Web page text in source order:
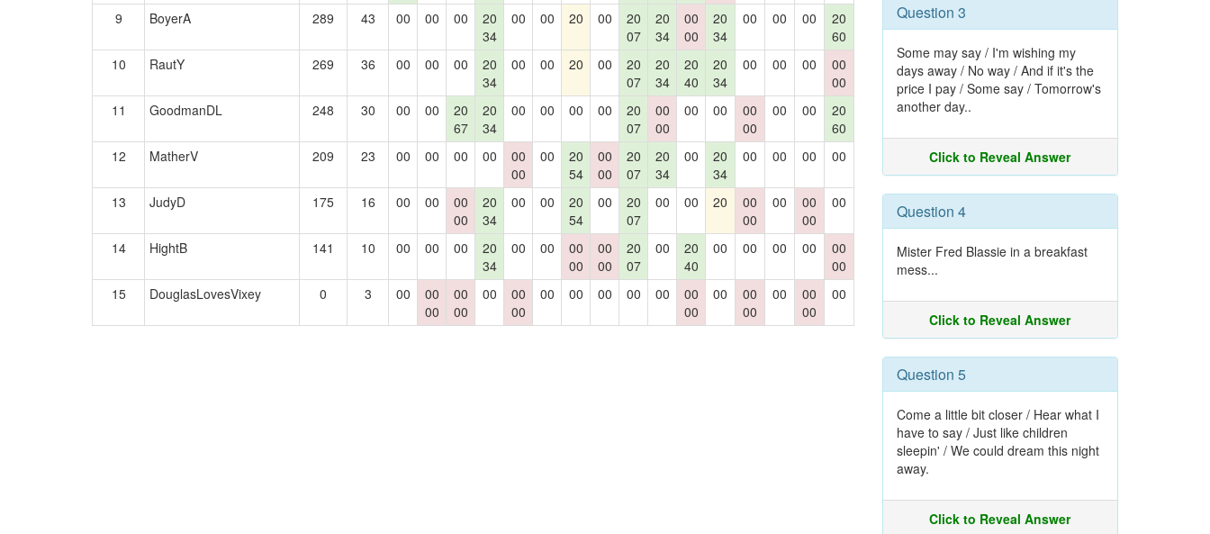
9 BoyerA 289 43 00 00 00
20
34
00 00 20 00
20
07
20
34
00
00
20
34
00 00 00
20
60
10
RautY 269 36 00 00 00
20
34
00 00 20 00
20
07
20
34
20
40
20
34
00 00 00
00
00
11
GoodmanDL 248 30 00 00
20
67
20
34
00 00 00 00
20
07
00
00
00 00
00
00
00 00
20
60
12
MatherV 209 23 00 00 00 00
00
00
00
20
54
00
00
20
07
20
34
00
20
34
00 00 00 00
13 JudyD 175 16 00 00
00
00
20
34
00 00
20
54
00
20
07
00 00 20
00
00
00
00
00
00
14 HightB 141 10 00 00 00
20
34
00 00
00
00
00
00
20
07
00
20
40
00 00 00 00
00
00
15
DouglasLovesVixey 0 3 00
00
00
00
00
00
00
00
00 00 00 00 00
00
00
00
00
00
00
00
00
00
Question 3
Some may say / I'm wishing my
days away / No way / And if it's the
price I pay / Some say / Tomorrow's
another day..
Click to Reveal Answer
Question 4
Mister Fred Blassie in a breakfast
mess...
Click to Reveal Answer
Question 5
Come a little bit closer / Hear what I
have to say / Just like children
sleepin' / We could dream this night
away.
Click to Reveal Answer